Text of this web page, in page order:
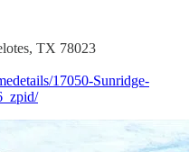
TX 78023
17050-Sunridge-